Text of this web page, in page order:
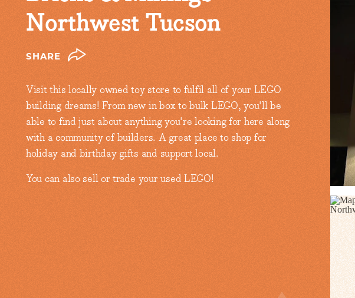
Northwest Tucson
SHARE
Visit this locally owned toy store to fulfil all of your LEGO
building dreams! From new in box to bulk LEGO, you'll be
able to find just about anything you're looking for here along
with a community of builders. A great place to shop for
holiday and birthday gifts and support local.
You can also sell or trade your used LEGO!